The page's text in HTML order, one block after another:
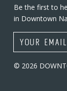
Be the first to
in Downtown
Email Address
© 2026